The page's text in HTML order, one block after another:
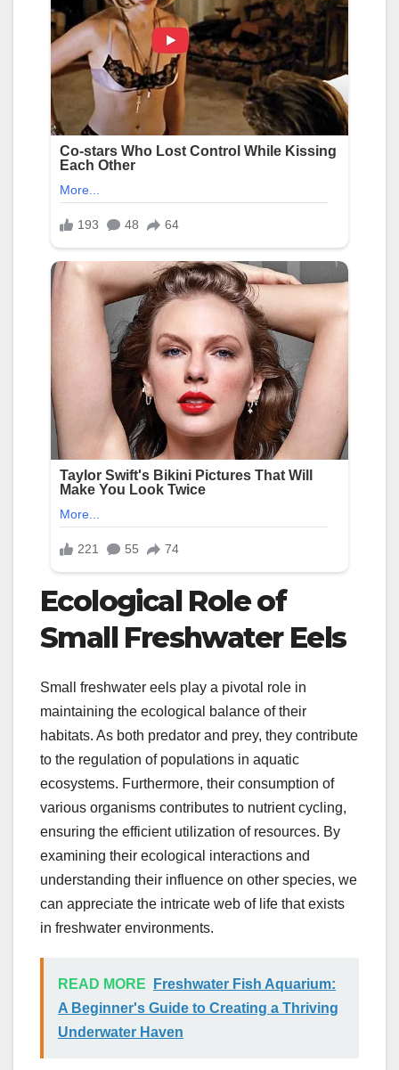
Ecological Role of
Small Freshwater Eels
Small freshwater eels play a pivotal role in
maintaining the ecological balance of their
habitats. As both predator and prey, they contribute
to the regulation of populations in aquatic
ecosystems. Furthermore, their consumption of
various organisms contributes to nutrient cycling,
ensuring the efficient utilization of resources. By
examining their ecological interactions and
understanding their influence on other species, we
can appreciate the intricate web of life that exists
in freshwater environments.
READ MORE
Freshwater Fish Aquarium:
A Beginner's Guide to Creating a Thriving
Underwater Haven